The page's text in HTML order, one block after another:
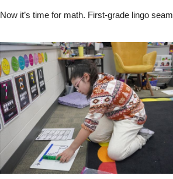
Now it’s time for math. First-grade lingo